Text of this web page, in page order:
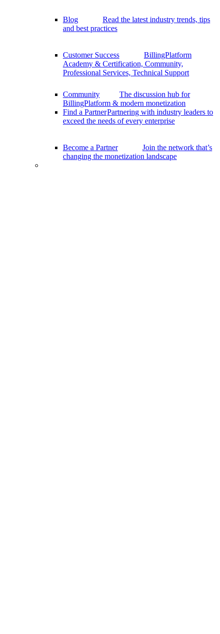
Blog
Read the latest industry trends, tips
and best practices
Customer Success
BillingPlatform
Academy & Certification, Community,
Professional Services, Technical Support
Community
The discussion hub for
BillingPlatform & modern monetization
Find a PartnerPartnering with industry leaders to
exceed the needs of every enterprise
Become a Partner
Join the network that’s
changing the monetization landscape